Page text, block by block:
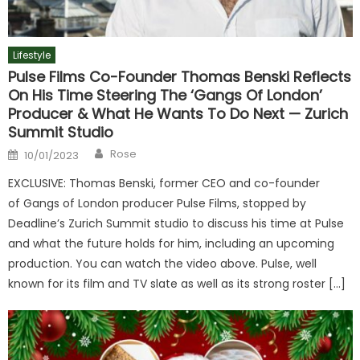
Lifestyle
Pulse Films Co-Founder Thomas Benski Reflects
On His Time Steering The ‘Gangs Of London’
Producer & What He Wants To Do Next — Zurich
Summit Studio
Posted
on
10/01/2023 Author
Rose
EXCLUSIVE: Thomas Benski, former CEO and co-founder
of Gangs of London producer Pulse Films, stopped by
Deadline’s Zurich Summit studio to discuss his time at Pulse
and what the future holds for him, including an upcoming
production. You can watch the video above. Pulse, well
known for its film and TV slate as well as its strong roster […]